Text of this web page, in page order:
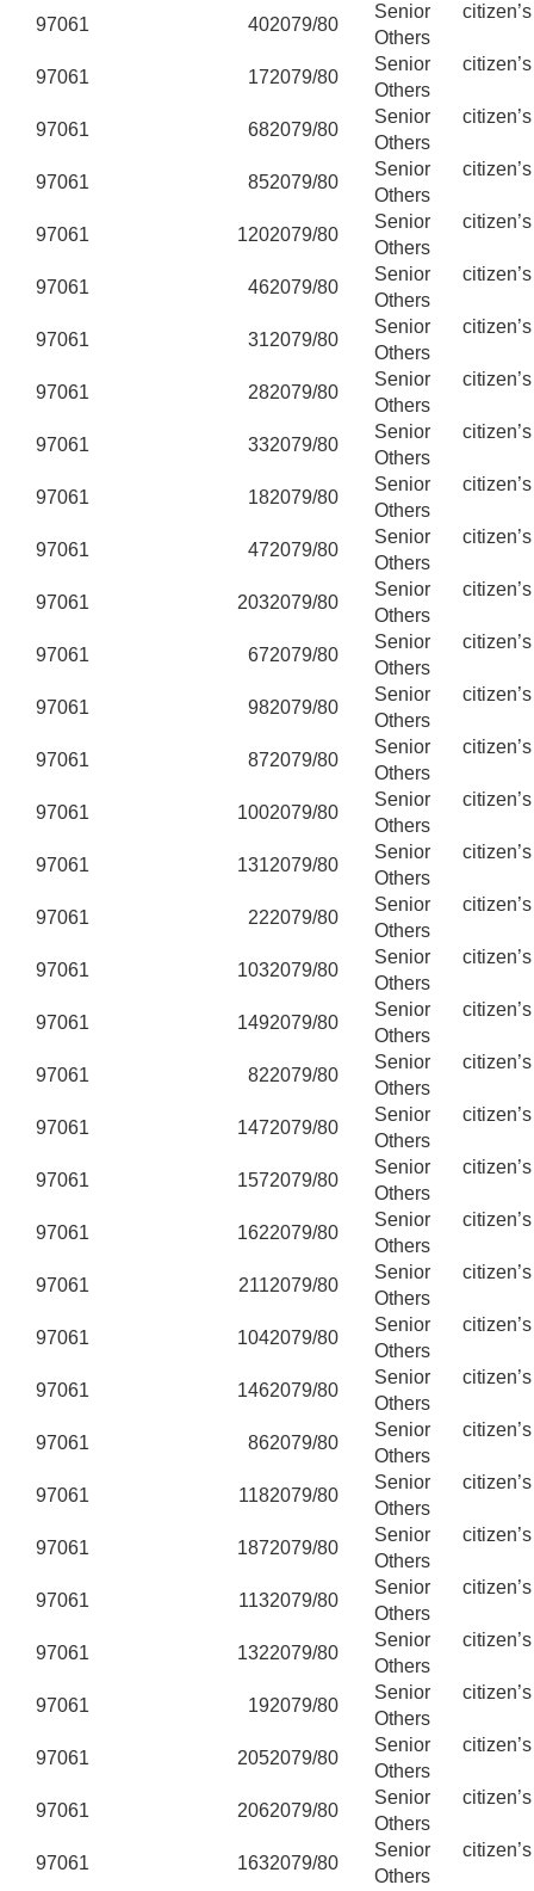
97061
402079/80
Senior
Others
97061
172079/80
Senior
Others
97061
682079/80
Senior
Others
97061
852079/80
Senior
Others
97061
1202079/80
Senior
Others
97061
462079/80
Senior
Others
97061
312079/80
Senior
Others
97061
282079/80
Senior
Others
97061
332079/80
Senior
Others
97061
182079/80
Senior
Others
97061
472079/80
Senior
Others
97061
2032079/80
Senior
Others
97061
672079/80
Senior
Others
97061
982079/80
Senior
Others
97061
872079/80
Senior
Others
97061
1002079/80
Senior
Others
97061
1312079/80
Senior
Others
97061
222079/80
Senior
Others
97061
1032079/80
Senior
Others
97061
1492079/80
Senior
Others
97061
822079/80
Senior
Others
97061
1472079/80
Senior
Others
97061
1572079/80
Senior
Others
97061
1622079/80
Senior
Others
97061
2112079/80
Senior
Others
97061
1042079/80
Senior
Others
97061
1462079/80
Senior
Others
97061
862079/80
Senior
Others
97061
1182079/80
Senior
Others
97061
1872079/80
Senior
Others
97061
1132079/80
Senior
Others
97061
1322079/80
Senior
Others
97061
192079/80
Senior
Others
97061
2052079/80
Senior
Others
97061
2062079/80
Senior
Others
97061
1632079/80
Senior
Others